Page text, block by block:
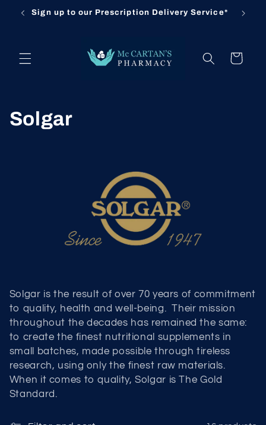
Skip to
content
Sign up to our Prescription Delivery Service*
Cart
C
i
o
n
:
Solgar
Solgar is the result of over 70 years of commitment
to quality, health and well-being. Their mission
throughout the decades has remained the same:
to create the finest nutritional supplements in
small batches, made possible through tireless
research, using only the finest raw materials.
When it comes to quality, Solgar is The Gold
Standard.